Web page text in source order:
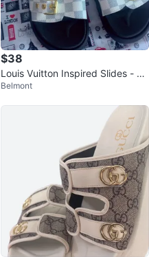
$38
Louis Vuitton Inspired Slides - W
hite Checkered
Belmont